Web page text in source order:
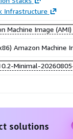
Infrastructure
Machine Image (AMI)
Amazon Machine
Minimal-
solutions